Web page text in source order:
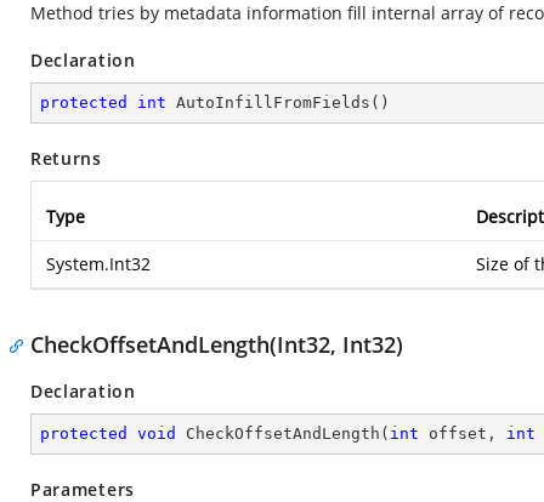
Method tries by metadata information fill internal array of
Declaration
protected int AutoInfillFromFields ( )
Returns
Type
System.Int32 Size of
CheckOffsetAndLength(Int32, Int32)
Declaration
protected void CheckOffsetAndLength ( int offset, int
Parameters